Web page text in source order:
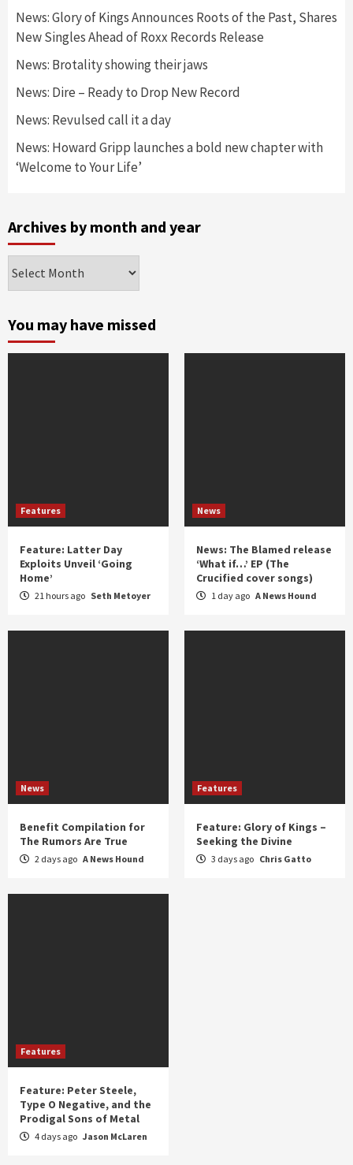
News: Glory of Kings Announces Roots of the Past, Shares
New Singles Ahead of Roxx Records Release
News: Brotality showing their jaws
News: Dire – Ready to Drop New Record
News: Revulsed call it a day
News: Howard Gripp launches a bold new chapter with
‘Welcome to Your Life’
Archives by month and year
by
and
year
You may have missed
Features
Feature: Latter Day
Exploits Unveil ‘Going
Home’
21 hours ago Seth Metoyer
News
News: The Blamed release
‘What if…’ EP (The
Crucified cover songs)
1 day ago A News Hound
News
Benefit Compilation for
The Rumors Are True
2 days ago A News Hound
Features
Feature: Glory of Kings –
Seeking the Divine
3 days ago Chris Gatto
Features
Feature: Peter Steele,
Type O Negative, and the
Prodigal Sons of Metal
4 days ago Jason McLaren